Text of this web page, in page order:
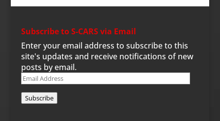
Subscribe to S-CARS via Email
Enter your email address to subscribe to this
site's updates and receive notifications of new
posts by email.
Email
Subscribe